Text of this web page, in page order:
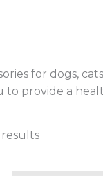
for dogs,
to provide a
results